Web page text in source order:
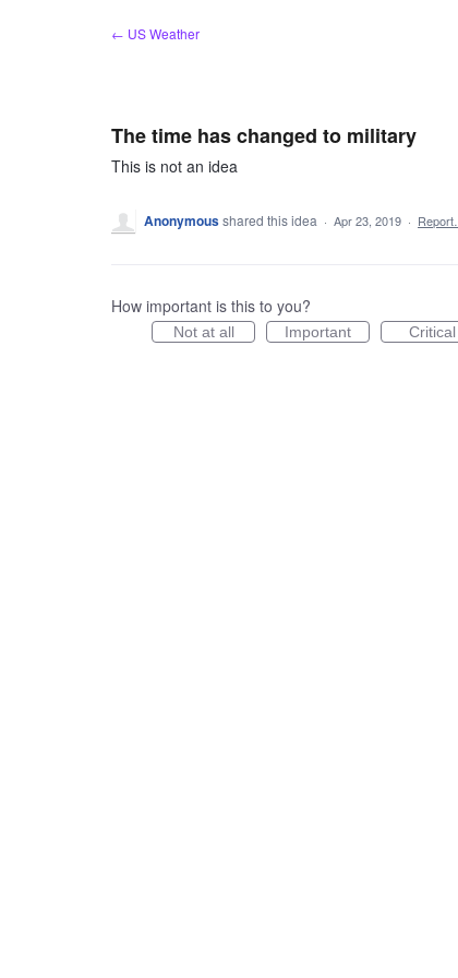
← US Weather
The time has changed to military
This is not an idea
Anonymousshared this idea · Apr 23, 2019 · Report…
How important is this to you?
Not at all Important Critical